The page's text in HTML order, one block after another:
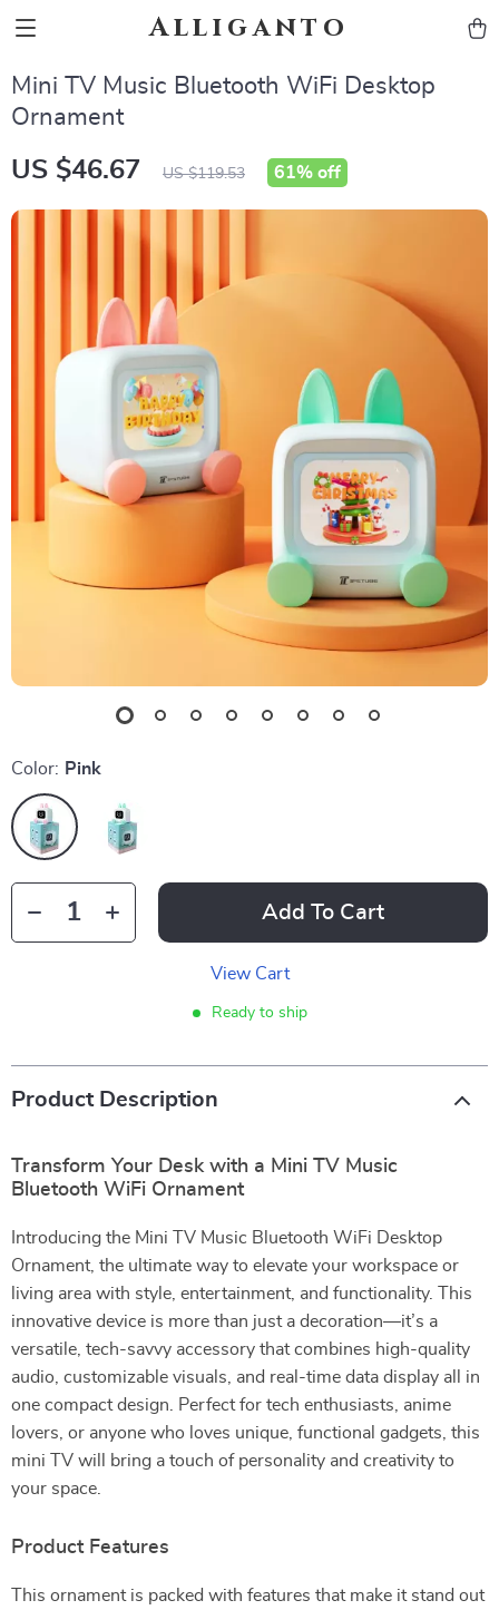
Alliganto
Mini TV Music Bluetooth WiFi Desktop
Ornament
US $46.67 US $119.53 61% off
Color: Pink
Add To Cart
View Cart
Ready to ship
Product Description
Transform Your Desk with a Mini TV Music
Bluetooth WiFi Ornament
Introducing the Mini TV Music Bluetooth WiFi Desktop
Ornament, the ultimate way to elevate your workspace or
living area with style, entertainment, and functionality. This
innovative device is more than just a decoration—it’s a
versatile, tech-savvy accessory that combines high-quality
audio, customizable visuals, and real-time data display all in
one compact design. Perfect for tech enthusiasts, anime
lovers, or anyone who loves unique, functional gadgets, this
mini TV will bring a touch of personality and creativity to
your space.
Product Features
This ornament is packed with features that make it stand out